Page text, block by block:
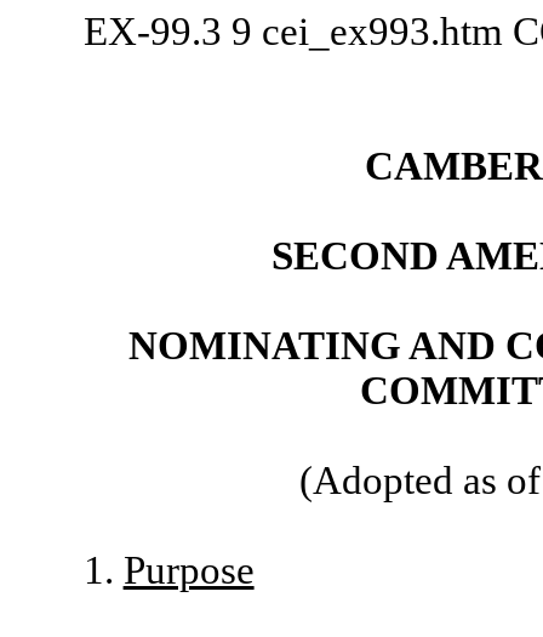
EX-99.3 9 cei_ex993.htm
SECOND
NOMINATING AND
(Adopted as
1. Purpose